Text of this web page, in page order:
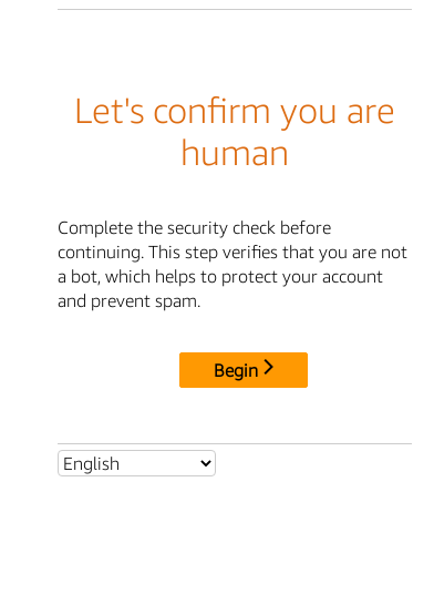
Let's confirm you are
human
Complete the security check before
continuing. This step verifies that you are not
a bot, which helps to protect your account
and prevent spam.
Begin